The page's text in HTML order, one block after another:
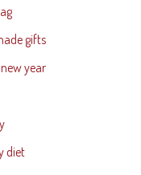
gifts
year
diet